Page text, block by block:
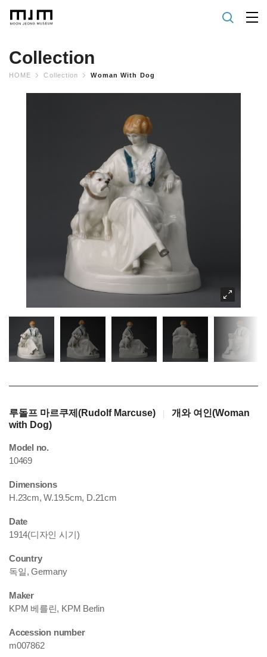
Collection
HOME Collection Woman With Dog
루돌프 마르쿠제(Rudolf Marcuse)
개와 여인(Woman
with Dog)
Model no.
10469
Dimensions
H.23cm, W.19.5cm, D.21cm
Date
1914(디자인 시기)
Country
독일, Germany
Maker
KPM 베를린, KPM Berlin
Accession number
m007862